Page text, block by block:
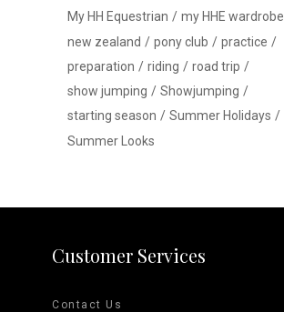
My HH Equestrian
my HHE wardrobe
new zealand
pony club
practice
preparation
riding
road trip
show jumping
Showjumping
starting season
Summer Holidays
Summer Looks
Customer Services
Contact Us